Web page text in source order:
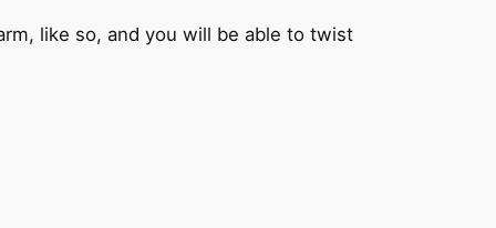
like so, and you will be able to twist